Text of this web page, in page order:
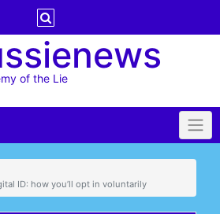
of the Lie
ID: how you’ll opt in voluntarily